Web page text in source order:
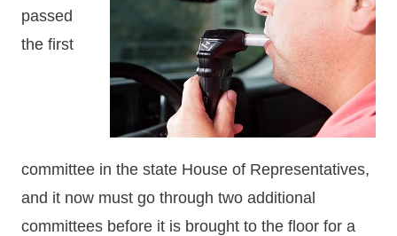
passed
the first
committee in the state House of Representatives,
and it now must go through two additional
committees before it is brought to the floor for a